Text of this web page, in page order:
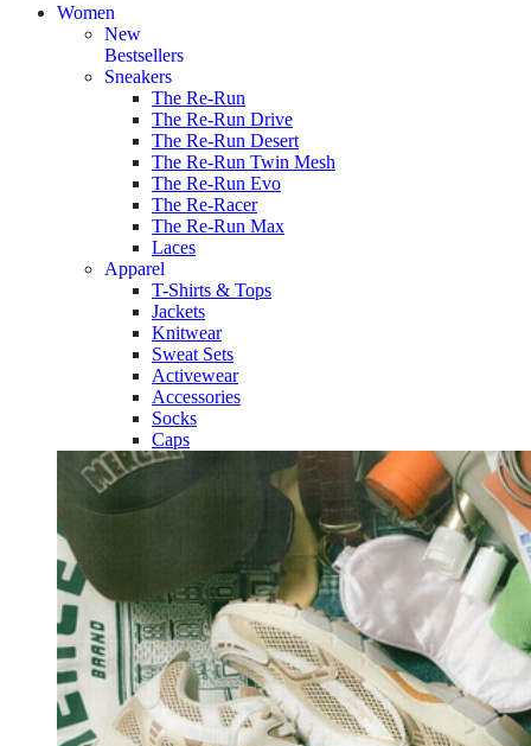
Women
New
Bestsellers
Sneakers
The Re-Run
The Re-Run Drive
The Re-Run Desert
The Re-Run Twin Mesh
The Re-Run Evo
The Re-Racer
The Re-Run Max
Laces
Apparel
T-Shirts & Tops
Jackets
Knitwear
Sweat Sets
Activewear
Accessories
Socks
Caps